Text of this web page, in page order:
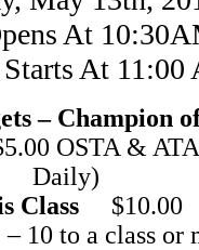
At
At 11:00
– Champion
OSTA &
Daily)
Class $10.00
– 10 to a class or